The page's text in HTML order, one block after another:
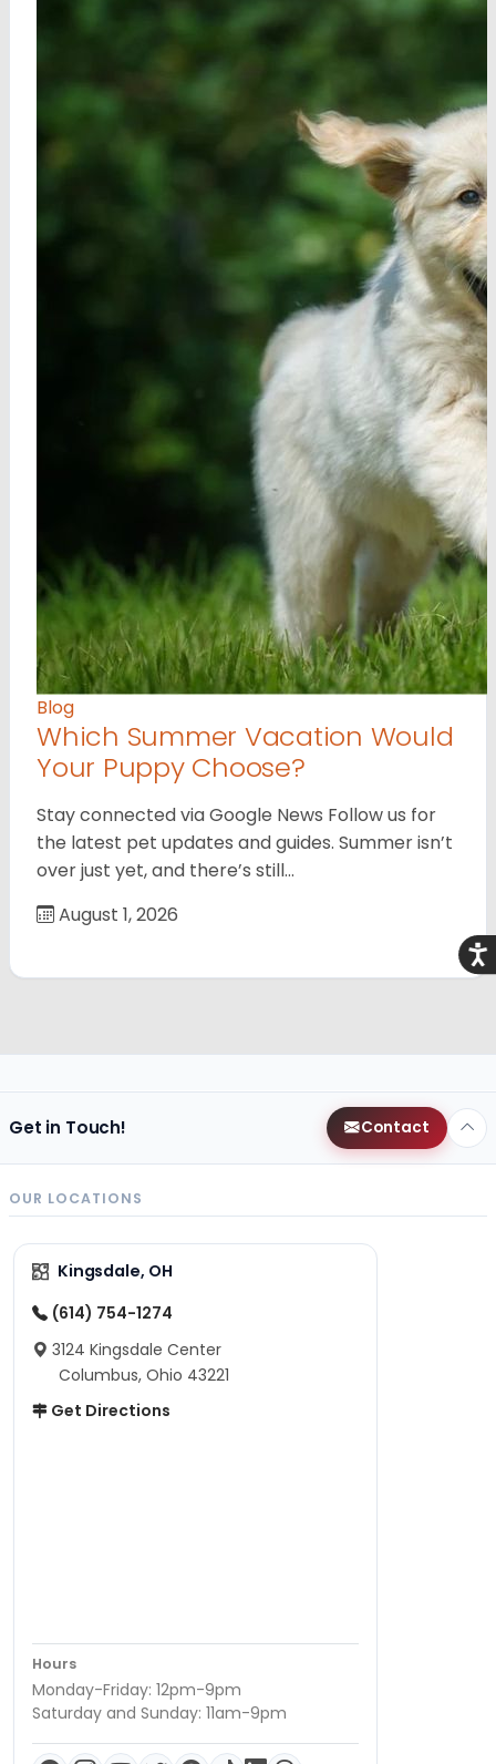
Blog
Which Summer Vacation Would
Your Puppy Choose?
Stay connected via Google News Follow us for
the latest pet updates and guides. Summer isn’t
over just yet, and there’s still…
August 1, 2026
Get in Touch! Contact
OUR LOCATIONS
Kingsdale, OH
(614) 754-1274
3124 Kingsdale Center
Columbus, Ohio 43221
Get Directions
Hours
Monday-Friday: 12pm-9pm
Saturday and Sunday: 11am-9pm